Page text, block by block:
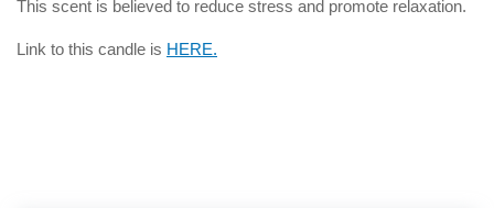
This scent is believed to reduce stress and promote relaxation.
Link to this candle is HERE.